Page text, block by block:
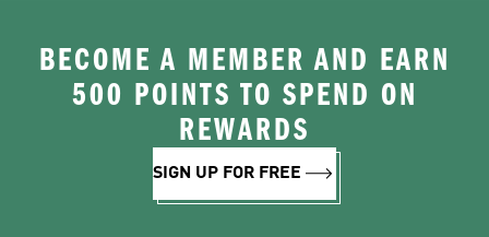
BECOME A MEMBER AND EARN
500 POINTS TO SPEND ON
REWARDS
SIGN UP FOR FREE